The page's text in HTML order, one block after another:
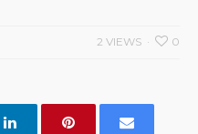
0
2 VIEWS